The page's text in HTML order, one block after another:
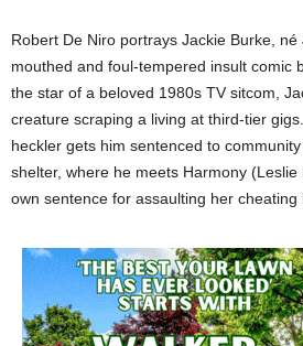
Robert De Niro portrays Jackie Burke,
mouthed and foul-tempered insult comic
the star of a beloved 1980s TV sitcom,
creature scraping a living at third-tier
heckler gets him sentenced to
shelter, where he meets Harmony (Leslie
own sentence for assaulting her cheating